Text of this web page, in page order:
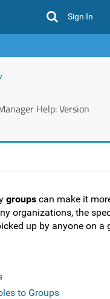
Sign In
Help: Version
groups can make it
organizations, the
up by anyone on a
to Groups